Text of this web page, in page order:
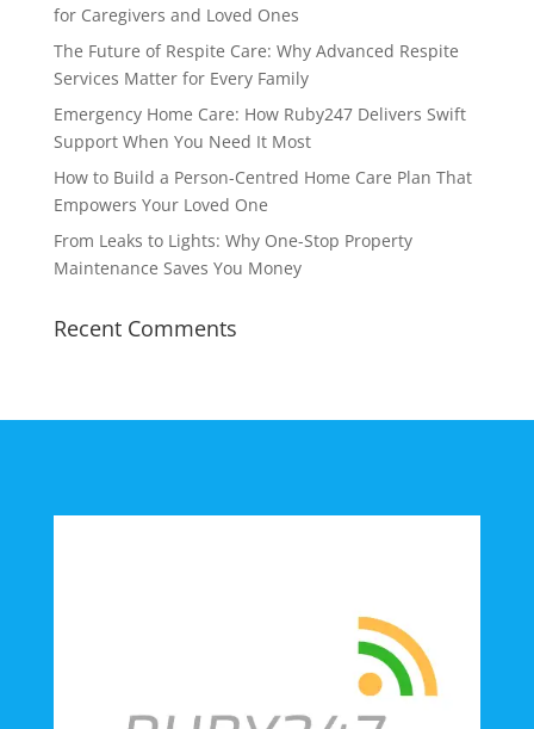
for Caregivers and Loved Ones
The Future of Respite Care: Why Advanced Respite
Services Matter for Every Family
Emergency Home Care: How Ruby247 Delivers Swift
Support When You Need It Most
How to Build a Person-Centred Home Care Plan That
Empowers Your Loved One
From Leaks to Lights: Why One-Stop Property
Maintenance Saves You Money
Recent Comments